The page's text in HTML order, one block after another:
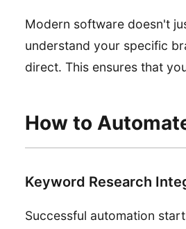
Modern software doesn't
understand your specific
direct. This ensures that
How to
Keyword Research
Successful automation